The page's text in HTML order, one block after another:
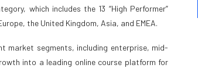
which includes the 13 “High Performer”
the United Kingdom, Asia, and EMEA.
market segments, including enterprise, mid-
into a leading online course platform for